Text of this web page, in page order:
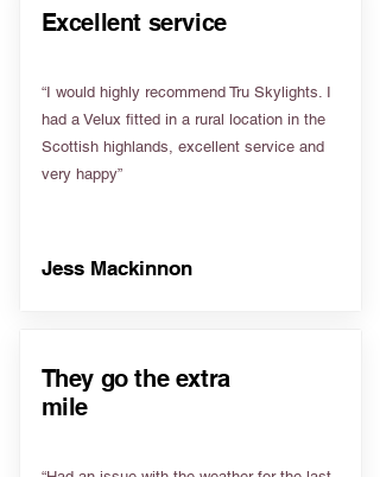
Excellent service
“I would highly recommend Tru Skylights. I
had a Velux fitted in a rural location in the
Scottish highlands, excellent service and
very happy”
Jess Mackinnon
They go the extra
mile